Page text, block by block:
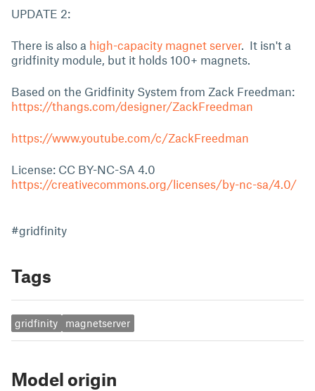
UPDATE 2:
There is also a high-capacity magnet server. It isn't a
gridfinity module, but it holds 100+ magnets.
Based on the Gridfinity System from Zack Freedman:
https://thangs.com/designer/ZackFreedman
https://www.youtube.com/c/ZackFreedman
License: CC BY-NC-SA 4.0
https://creativecommons.org/licenses/by-nc-sa/4.0/
#gridfinity
Tags
gridfinity magnetserver
Model origin